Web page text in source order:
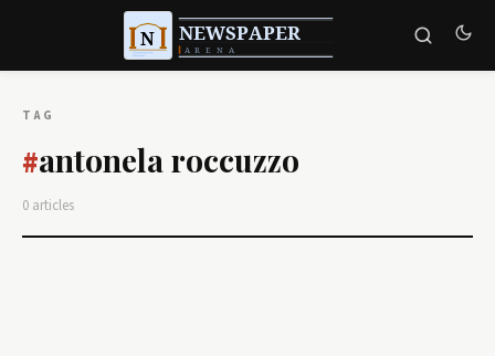
TAG
#antonela roccuzzo
0 articles